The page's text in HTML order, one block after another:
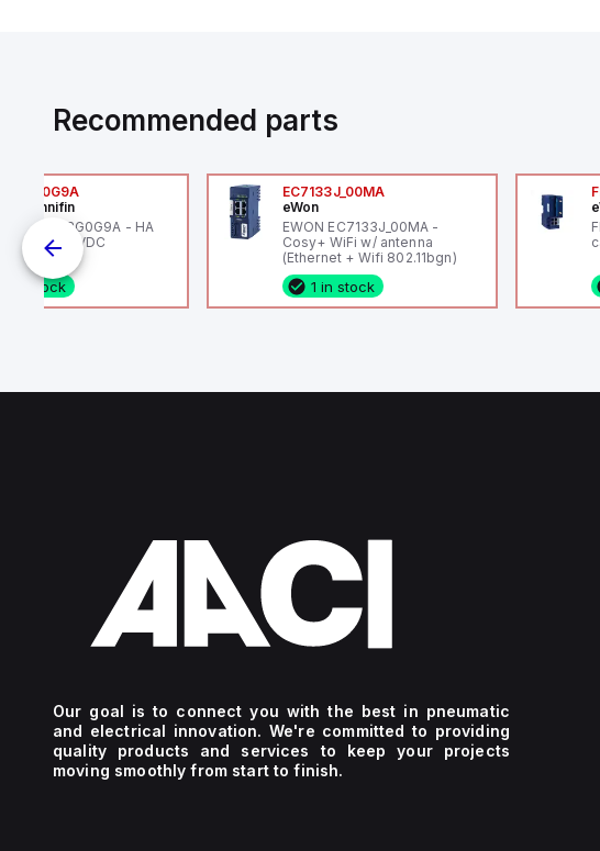
Recommended parts
Hannifin
HA6VXBG0G9A - HA
SOL CE 24 VDC
1 in stock
EC7133J_00MA
eWon
EWON EC7133J_00MA -
Cosy+ WiFi w/ antenna
(Ethernet + Wifi 802.11bgn)
1 in stock
Our goal is to connect you with the best in pneumatic
and electrical innovation. We're committed to providing
quality products and services to keep your projects
moving smoothly from start to finish.